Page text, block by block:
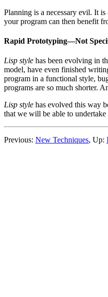
Planning is a necessary evil. It
your program can then benefit
Rapid Prototyping—Not
Lisp style has been evolving in
model, have even finished
program in a functional style,
programs are so much shorter.
Lisp style has evolved this way
that we will be able to
Previous: New Techniques, Up: